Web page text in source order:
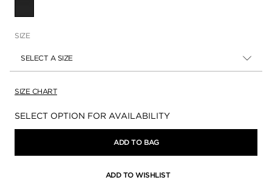
SIZE
SELECT A SIZE
SIZE CHART
Availability:
SELECT OPTION FOR AVAILABILITY
ADD TO BAG
ADD TO WISHLIST